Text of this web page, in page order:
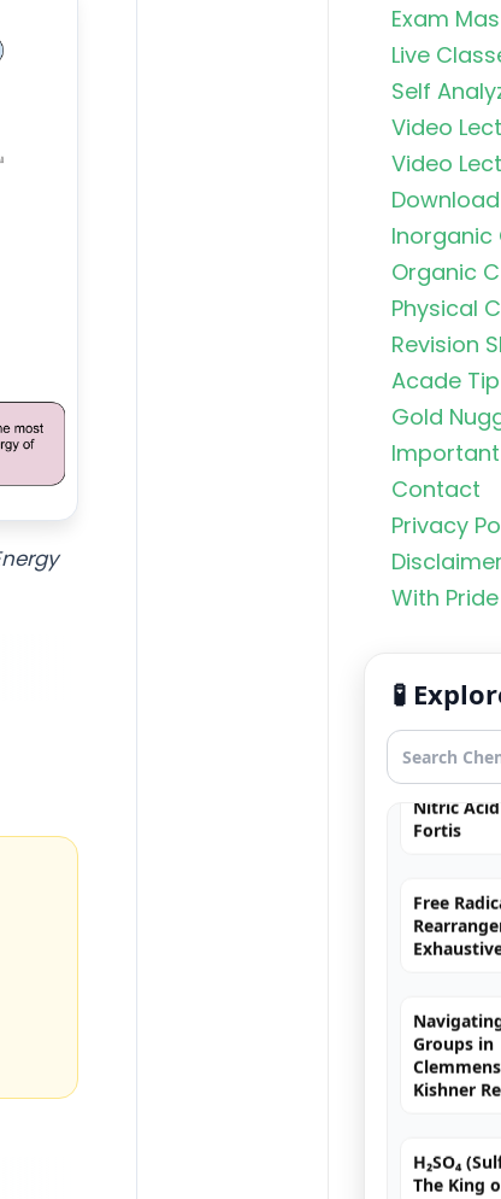
Exam
Live
Self
Video
Video
Inorganic
Organic
Physical
Revision
Acade
Gold
Important
Contact
Privacy
With
🧪
Organic
Rankers
Nitric
Kishner